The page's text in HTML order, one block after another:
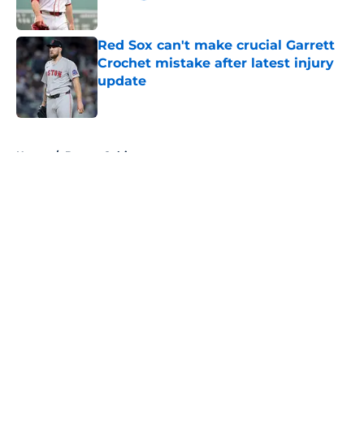
Published by on Invalid Date
Red Sox can't make crucial Garrett
Crochet mistake after latest injury
update
Home / Boston Celtics